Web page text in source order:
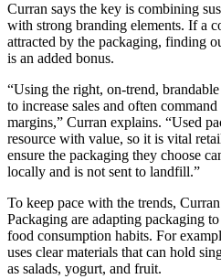
Curran says the key is combining
with strong branding elements. If a
attracted by the packaging, finding
is an added bonus.
“Using the right, on-trend,
to increase sales and often
margins,” Curran explains. “Used
resource with value, so it is vital
ensure the packaging they choose
locally and is not sent to landfill.”
To keep pace with the trends,
Packaging are adapting packaging
food consumption habits. For
uses clear materials that can hold
as salads, yogurt, and fruit.